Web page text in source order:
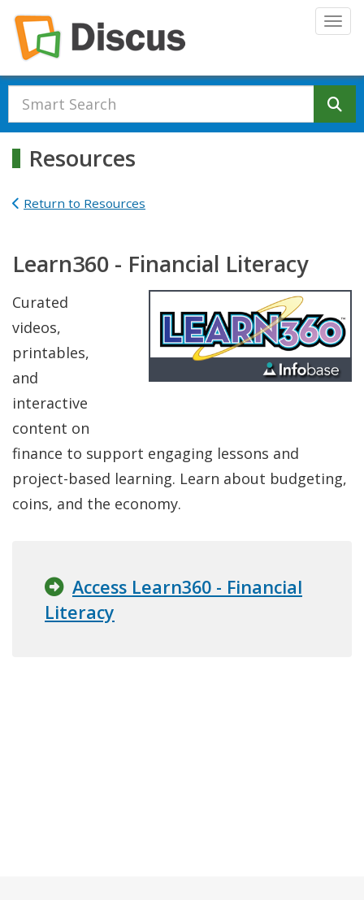
Skip to main content
Resources
Return to Resources
Learn360 - Financial Literacy
Curated
videos,
printables,
and
interactive
content on
finance to support engaging lessons and
project-based learning. Learn about budgeting,
coins, and the economy.
Access Learn360 - Financial
Literacy